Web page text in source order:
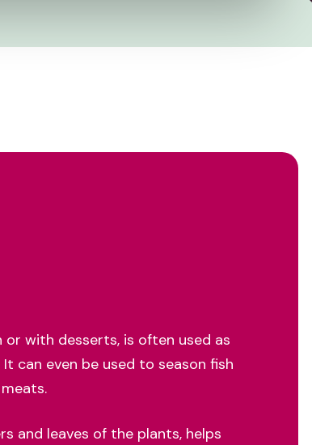
with desserts, is often used as
can even be used to season fish
and leaves of the plants, helps